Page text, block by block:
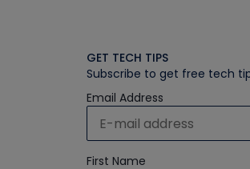
GET TECH TIPS
Subscribe to get free tech
Email Address
First Name